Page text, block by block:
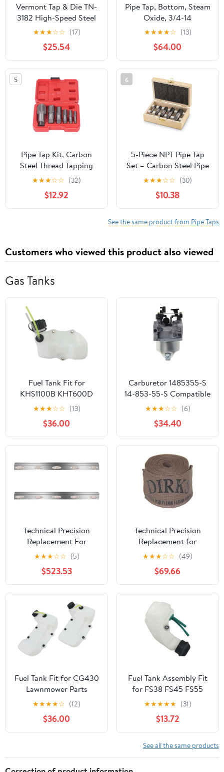
Vermont Tap & Die TN-
3182 High-Speed Steel
Pipe Tap, TiN Coated,
Round With Flats,
1/4"-18 Thread Size,
Pitch Diameter, 5 Flutes
★★★☆☆ (17)
$25.54
Pipe Tap, Bottom, Steam
Oxide, 3/4-14
★★★★☆ (13)
$64.00
5
Pipe Tap Kit, Carbon
Steel Thread Tapping
Tool Set. 6Pcs NPT Taps
1in, 3/4in, 1/2in, 3/8in,
1/4in, 1/8in with
Accuracy Ground
★★★☆☆ (32)
$12.92
6
5-Piece NPT Pipe Tap
Set – Carbon Steel Pipe
Threading Tool Kit with
Wooden Storage Case
(1/8"–3/4")
★★★☆☆ (30)
$10.38
See the same product from Pipe Taps
Customers who viewed this product also viewed
Gas Tanks
Fuel Tank Fit for
KHS1100B KHT600D
TH23V HS750B
Lawnmower Parts
★★★☆☆ (13)
$36.00
Carburetor 1485355-S
14-853-55-S Compatible
With HY XT650 XT675
Viking 6.75HP Lawn
Mower HY Xt675-3098
K
★★★☆☆ (6)
$34.40
Technical Precision
Replacement For
KENWORTH T800 YEAR
1990 60 INCH
STAINLESS STEEL FUEL
TANK FAIRING W 10 P1
AMBERCLEAR LEDS
★★★☆☆ (5)
$523.53
Technical Precision
Replacement for
Peterbilt 359 Year 1987
14 FEET Polyester-
Cotton Fuel Tank
Webbing
★★★☆☆ (49)
$69.66
Fuel Tank Fit for CG430
Lawnmower Parts
★★★★☆ (12)
$36.00
Fuel Tank Assembly Fit
for FS38 FS45 FS55
Lawn Mower Garden
Power Tools Accessories
2024
★★★★★ (31)
$13.72
See all the same products